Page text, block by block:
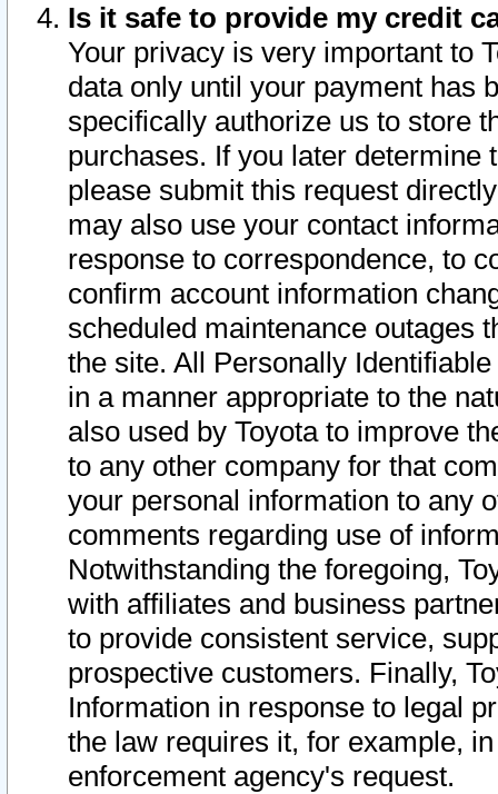
Is it safe to provide my credit
Your privacy is very important to
data only until your payment has
specifically authorize us to store
purchases. If you later determine
please submit this request
may also use your contact
response to correspondence, to
confirm account information
scheduled maintenance outages
the site. All Personally
in a manner appropriate to the
also used by Toyota to improve
to any other company for that
your personal information to any
comments regarding use of
Notwithstanding the foregoing,
with affiliates and business
to provide consistent service,
prospective customers. Finally,
Information in response to legal
the law requires it, for example,
enforcement agency's request.